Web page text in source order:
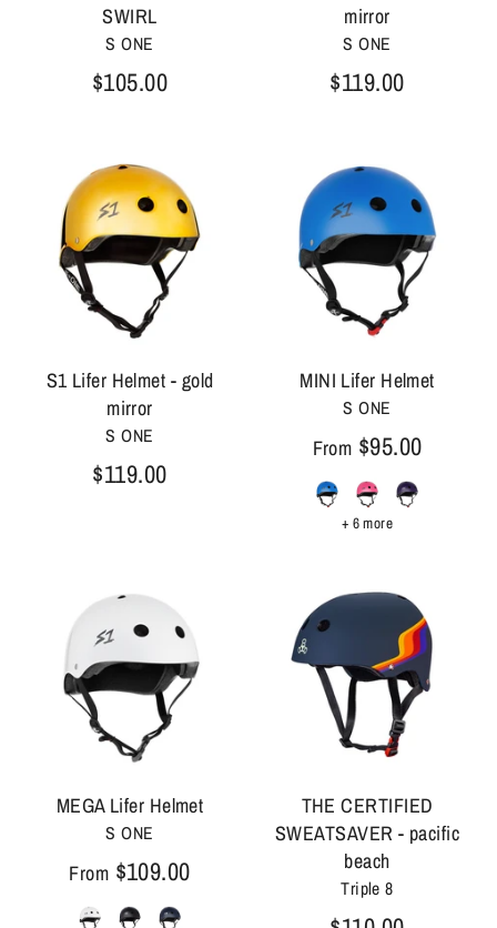
SWIRL
S ONE
$105.00
mirror
S ONE
$119.00
S1 Lifer Helmet - gold
mirror
S ONE
$119.00
MINI Lifer Helmet
S ONE
From $95.00
+ 6 more
MEGA Lifer Helmet
S ONE
From $109.00
THE CERTIFIED
SWEATSAVER - pacific
beach
Triple 8